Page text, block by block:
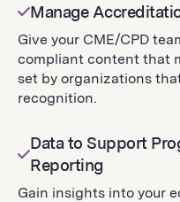
Manage
Give your CME/CPD
compliant content that
set by organizations
recognition.
Data to Support
Reporting
Gain insights into your